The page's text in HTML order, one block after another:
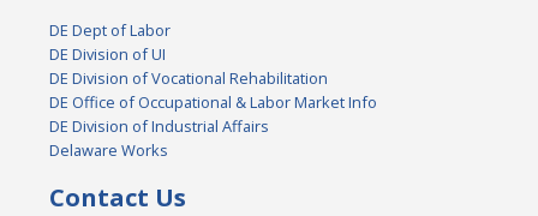
DE Dept of Labor
DE Division of UI
DE Division of Vocational Rehabilitation
DE Office of Occupational & Labor Market Info
DE Division of Industrial Affairs
Delaware Works
Contact Us